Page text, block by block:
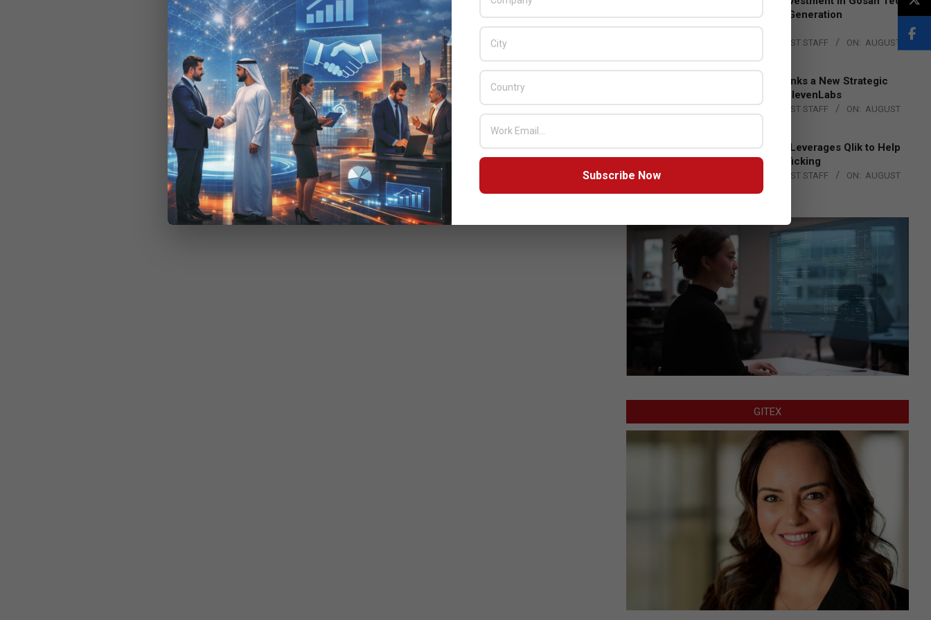
to Advance Next-Generation
Manufacturing
THE CHANNEL POST STAFF ON: AUGUST
DXC Technology Inks a New Strategic
Partnership with ElevenLabs
THE CHANNEL POST STAFF ON: AUGUST
Engage Together Leverages Qlik to Help
Fight Human Trafficking
THE CHANNEL POST STAFF ON: AUGUST
GITEX
Subscribe Now